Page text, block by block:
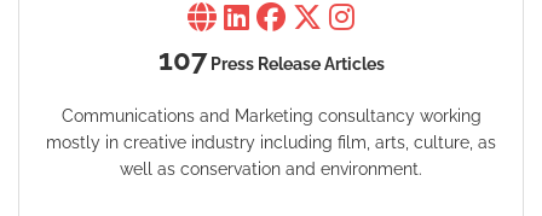
107 Press Release Articles
Communications and Marketing consultancy working
mostly in creative industry including film, arts, culture, as
well as conservation and environment.